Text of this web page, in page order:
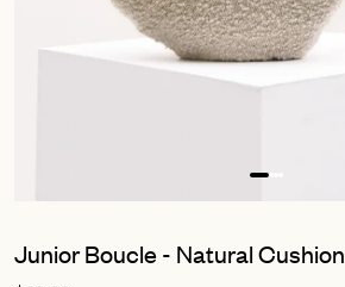
Junior Boucle - Natural Cushion